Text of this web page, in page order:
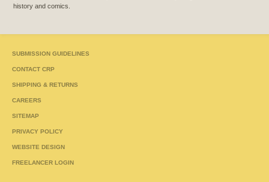
history and comics.
SUBMISSION GUIDELINES
CONTACT CRP
SHIPPING & RETURNS
CAREERS
SITEMAP
PRIVACY POLICY
WEBSITE DESIGN
FREELANCER LOGIN